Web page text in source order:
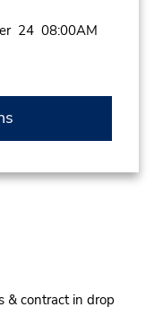
24 08:00AM
& contract in drop